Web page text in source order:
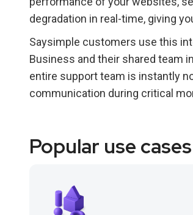
degradation in real-time, giving
Saysimple customers use this
Business and their shared team
entire support team is instantly
communication during critical
Popular use cases